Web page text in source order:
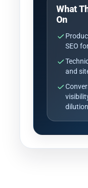
What
On
SEO
and
dilution